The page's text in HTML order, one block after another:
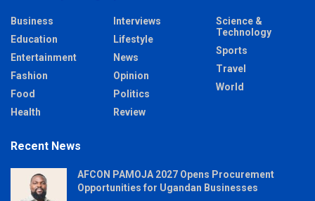
Business
Education
Entertainment
Fashion
Food
Health
Interviews
Lifestyle
News
Opinion
Politics
Review
Science &
Technology
Sports
Travel
World
Recent News
AFCON PAMOJA 2027 Opens Procurement
Opportunities for Ugandan Businesses